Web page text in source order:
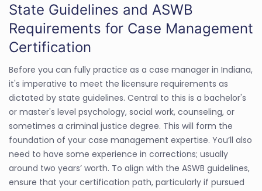
State Guidelines and ASWB
Requirements for Case Management
Certification
Before you can fully practice as a case manager in Indiana,
it's imperative to meet the licensure requirements as
dictated by state guidelines. Central to this is a bachelor's
or master's level psychology, social work, counseling, or
sometimes a criminal justice degree. This will form the
foundation of your case management expertise. You’ll also
need to have some experience in corrections; usually
around two years’ worth. To align with the ASWB guidelines,
ensure that your certification path, particularly if pursued